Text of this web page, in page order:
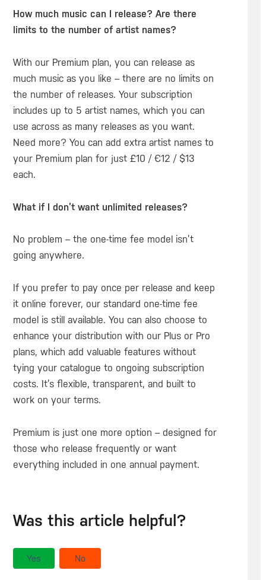
How much music can I release? Are there
limits to the number of artist names?
With our Premium plan, you can release as
much music as you like – there are no limits on
the number of releases. Your subscription
includes up to 5 artist names, which you can
use across as many releases as you want.
Need more? You can add extra artist names to
your Premium plan for just £10 / €12 / $13
each.
What if I don’t want unlimited releases?
No problem – the one-time fee model isn’t
going anywhere.
If you prefer to pay once per release and keep
it online forever, our standard one-time fee
model is still available. You can also choose to
enhance your distribution with our Plus or Pro
plans, which add valuable features without
tying your catalogue to ongoing subscription
costs. It’s flexible, transparent, and built to
work on your terms.
Premium is just one more option – designed for
those who release frequently or want
everything included in one annual payment.
Was this article helpful?
Yes No